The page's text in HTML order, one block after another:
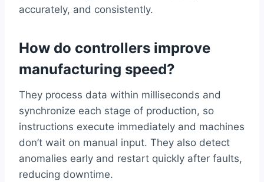
accurately, and consistently.
How do controllers improve
manufacturing speed?
They process data within milliseconds and
synchronize each stage of production, so
instructions execute immediately and machines
don’t wait on manual input. They also detect
anomalies early and restart quickly after faults,
reducing downtime.